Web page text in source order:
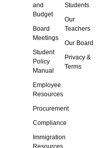
and
Budget
Board
Meetings
Student
Policy
Manual
Employee
Resources
Procurement
Compliance
Immigration
Resources
Students
Our
Teachers
Our Board
Privacy &
Terms